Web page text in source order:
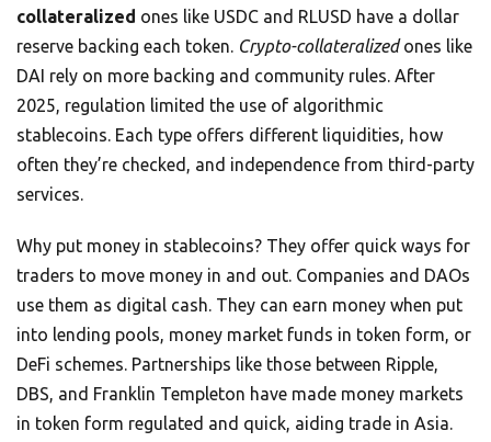
collateralized ones like USDC and RLUSD have a dollar
reserve backing each token. Crypto-collateralizedones like
DAI rely on more backing and community rules. After
2025, regulation limited the use of algorithmic
stablecoins. Each type offers different liquidities, how
often they’re checked, and independence from third-party
services.
Why put money in stablecoins? They offer quick ways for
traders to move money in and out. Companies and DAOs
use them as digital cash. They can earn money when put
into lending pools, money market funds in token form, or
DeFi schemes. Partnerships like those between Ripple,
DBS, and Franklin Templeton have made money markets
in token form regulated and quick, aiding trade in Asia.